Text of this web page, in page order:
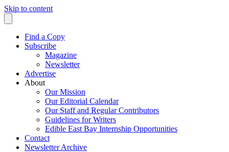
Skip to content
Find a Copy
Subscribe
Magazine
Newsletter
Advertise
About
Our Mission
Our Editorial Calendar
Our Staff and Regular Contributors
Guidelines for Writers
Edible East Bay Internship Opportunities
Contact
Newsletter Archive